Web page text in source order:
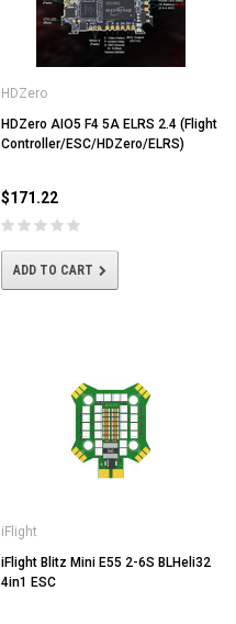
HDZero
HDZero AIO5 F4 5A ELRS 2.4 (Flight
Controller/ESC/HDZero/ELRS)
$171.22
ADD TO CART
iFlight
iFlight Blitz Mini E55 2-6S BLHeli32
4in1 ESC